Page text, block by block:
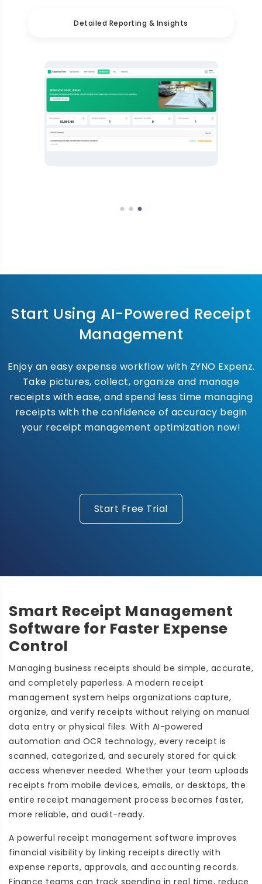
Detailed Reporting & Insights
Start Using AI-Powered Receipt
Management
Enjoy an easy expense workflow with ZYNO Expenz.
Take pictures, collect, organize and manage
receipts with ease, and spend less time managing
receipts with the confidence of accuracy begin
your receipt management optimization now!
Start Free Trial
Smart Receipt Management
Software for Faster Expense
Control
Managing business receipts should be simple, accurate,
and completely paperless. A modern receipt
management system helps organizations capture,
organize, and verify receipts without relying on manual
data entry or physical files. With AI-powered
automation and OCR technology, every receipt is
scanned, categorized, and securely stored for quick
access whenever needed. Whether your team uploads
receipts from mobile devices, emails, or desktops, the
entire receipt management process becomes faster,
more reliable, and audit-ready.
A powerful receipt management software improves
financial visibility by linking receipts directly with
expense reports, approvals, and accounting records.